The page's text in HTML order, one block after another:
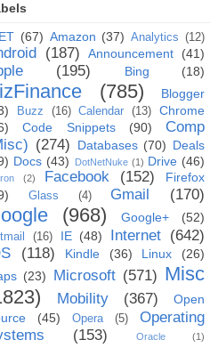
(67) Amazon (37) Analytics (12)
(187) Announcement (41)
(195) Bing (18)
(785)
Blogger
Buzz (16) Calendar (13)
Chrome
Code Snippets (90)
Comp
(274) Databases (70) Deals
Docs (43) DotNetNuke (1) Drive (46)
(2) Facebook (152)
Firefox
Glass (4) Gmail (170)
(968) Google+ (52)
(16) IE (48) Internet (642)
(118) Kindle (36) Linux
(26)
(23) Microsoft (571) Misc
Mobility (367)
Open
(45) Opera (5)
Operating
(153) Oracle (1)